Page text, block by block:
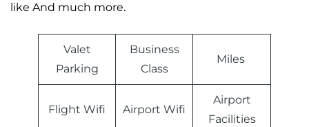
like And much more.
Valet
Parking
Business
Class
Miles
Flight Wifi Airport Wifi
Airport
Facilities